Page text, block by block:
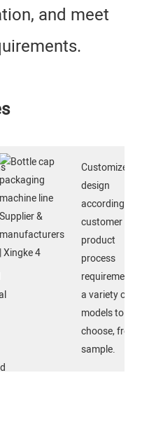
and meet
Customized
design
according to
customer
product
process
requirements,
a variety of
models to
choose, free
sample.